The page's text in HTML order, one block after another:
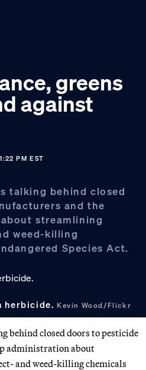
greens
against
PM EST
talking behind closed
and the
streamlining
weed-killing
Species Act.
herbicide. Kevin Wood/Flickr
behind closed doors to pesticide
administration about
and weed-killing chemicals